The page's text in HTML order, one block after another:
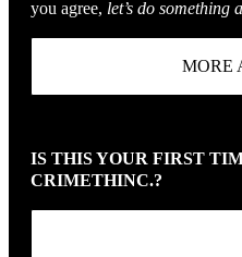
you agree, let’s do something
MORE
IS THIS YOUR FIRST
CRIMETHINC.?